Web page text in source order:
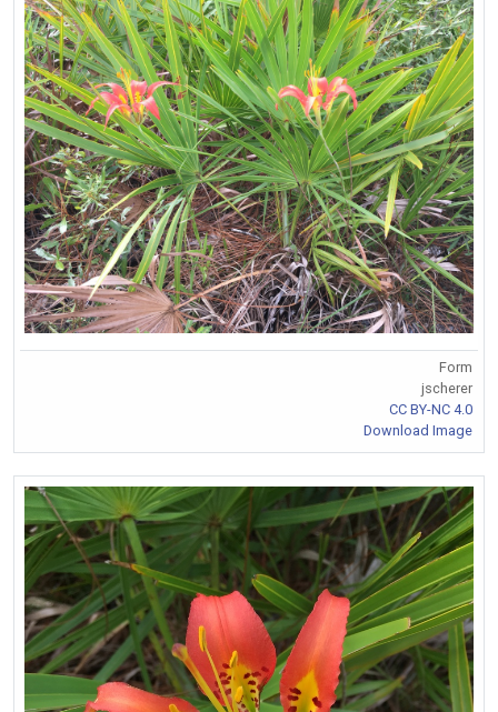
Form
jscherer
CC BY-NC 4.0
Download Image